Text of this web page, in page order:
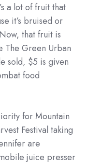
a lot of fruit that
it’s bruised or
that fruit is
The Green Urban
sold, $5 is given
food
for Mountain
Festival taking
are
juice presser